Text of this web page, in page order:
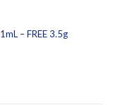
– FREE 3.5g